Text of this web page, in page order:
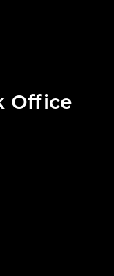
Office